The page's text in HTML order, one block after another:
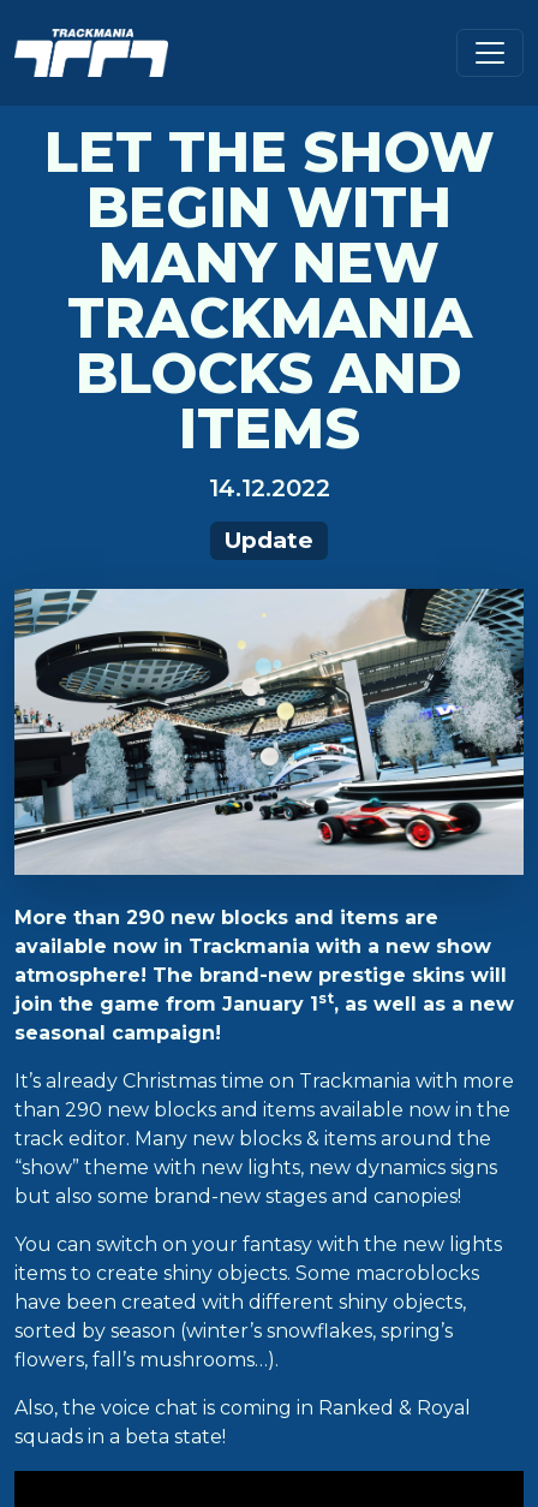
LET THE SHOW
BEGIN WITH
MANY NEW
TRACKMANIA
BLOCKS AND
ITEMS
14.12.2022
Update
More than 290 new blocks and items are
available now in Trackmania with a new show
atmosphere! The brand-new prestige skins will
join the game from January 1st, as well as a new
seasonal campaign!
It’s already Christmas time on Trackmania with more
than 290 new blocks and items available now in the
track editor. Many new blocks & items around the
“show” theme with new lights, new dynamics signs
but also some brand-new stages and canopies!
You can switch on your fantasy with the new lights
items to create shiny objects. Some macroblocks
have been created with different shiny objects,
sorted by season (winter’s snowflakes, spring’s
flowers, fall’s mushrooms…).
Also, the voice chat is coming in Ranked & Royal
squads in a beta state!